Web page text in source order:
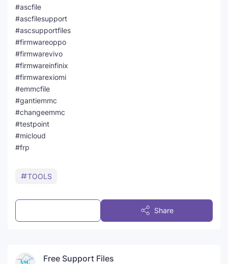
#ascfile
#ascfilesupport
#ascsupportfiles
#firmwareoppo
#firmwarevivo
#firmwareinfinix
#firmwarexiomi
#emmcfile
#gantiemmc
#changeemmc
#testpoint
#micloud
#frp
TOOLS
Share
Free Support Files